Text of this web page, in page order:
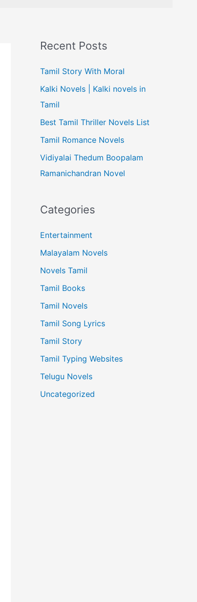
Recent Posts
Tamil Story With Moral
Kalki Novels | Kalki novels in
Tamil
Best Tamil Thriller Novels List
Tamil Romance Novels
Vidiyalai Thedum Boopalam
Ramanichandran Novel
Categories
Entertainment
Malayalam Novels
Novels Tamil
Tamil Books
Tamil Novels
Tamil Song Lyrics
Tamil Story
Tamil Typing Websites
Telugu Novels
Uncategorized